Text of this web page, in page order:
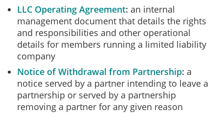
LLC Operating Agreement an internal
management document that details the rights
and responsibilities and other operational
details for members running a limited liability
company
Notice of Withdrawal from Partnership a
notice served by a partner intending to leave a
partnership or served by a partnership
removing a partner for any given reason